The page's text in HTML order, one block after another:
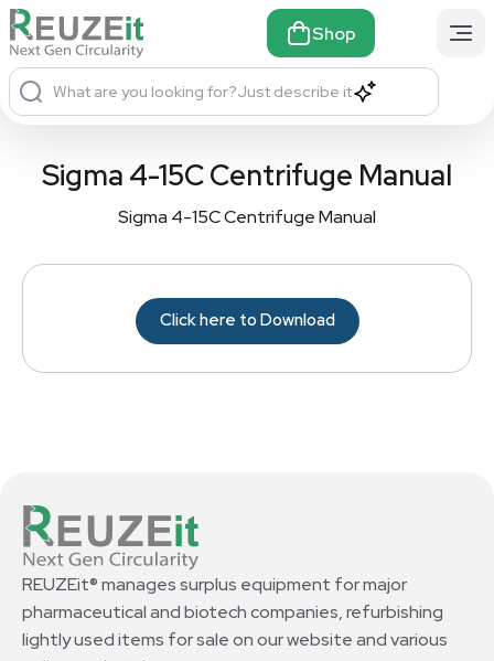
Shop
What are you looking for?Just describe it
Sigma 4-15C Centrifuge Manual
Sigma 4-15C Centrifuge Manual
Click here to Download
REUZEit® manages surplus equipment for major
pharmaceutical and biotech companies, refurbishing
lightly used items for sale on our website and various